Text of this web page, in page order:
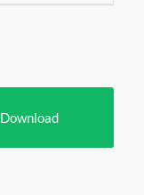
Download